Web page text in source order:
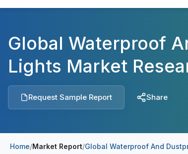
Global Waterproof
Lights Market
Request Sample Report Share
Home/Market Report/Global Waterproof And